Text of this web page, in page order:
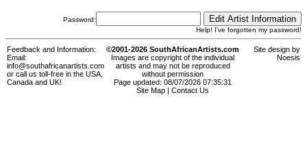
Password:
Help! I've forgotten my password!
Feedback and Information:
Email:
info@southafricanartists.com
or call us toll-free in the USA,
Canada and UK!
©2001-2026 SouthAfricanArtists.com
Images are copyright of the individual
artists and may not be reproduced
without permission
Page updated: 08/07/2026 07:35:31
Site Map
Contact Us
Site design by
Noesis